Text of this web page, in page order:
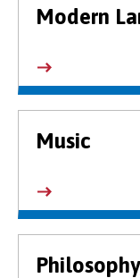
Modern
Music